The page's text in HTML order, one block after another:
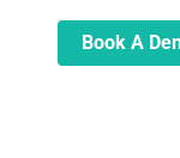
Book A